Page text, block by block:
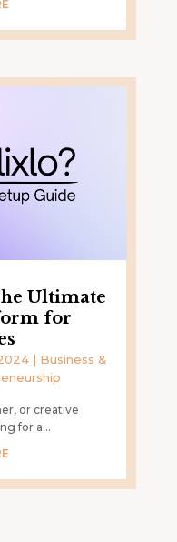
Ultimate
for
| Business &
or creative
for a...